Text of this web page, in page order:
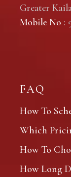
Greater
Mobile No :
FAQ
How To
Which
How To
How Long